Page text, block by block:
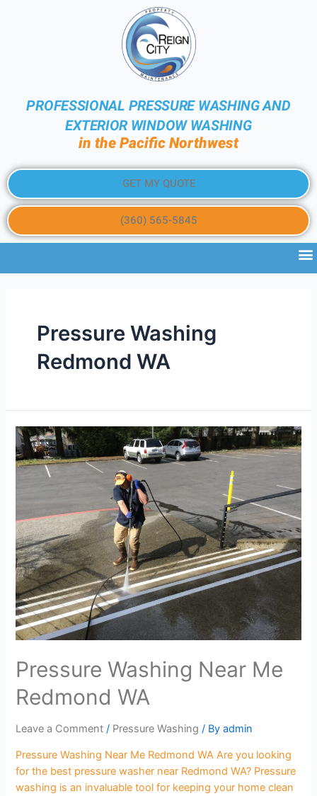
PROFESSIONAL PRESSURE WASHING AND
EXTERIOR WINDOW WASHING
in the Pacific Northwest
GET MY QUOTE
(360) 565-5845
Pressure Washing
Redmond WA
Pressure Washing Near Me
Redmond WA
Leave a Comment / Pressure Washing / Byadmin
Pressure Washing Near Me Redmond WA Are you looking
for the best pressure washer near Redmond WA? Pressure
washing is an invaluable tool for keeping your home clean